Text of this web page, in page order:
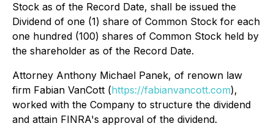
Stock as of the Record Date, shall be issued the
Dividend of one (1) share of Common Stock for each
one hundred (100) shares of Common Stock held by
the shareholder as of the Record Date.
Attorney Anthony Michael Panek, of renown law
firm Fabian VanCott (https://fabianvancott.com),
worked with the Company to structure the dividend
and attain FINRA's approval of the dividend.